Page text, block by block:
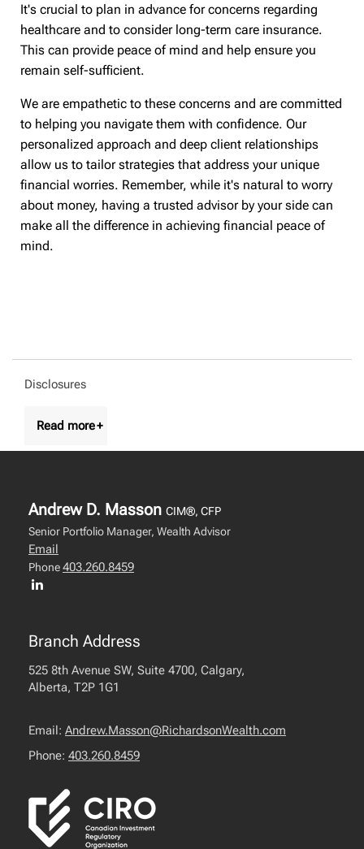
It's crucial to plan in advance for concerns regarding
healthcare and to consider long-term care insurance.
This can provide peace of mind and help ensure you
remain self-sufficient.
We are empathetic to these concerns and are committed
to helping you navigate them with confidence. Our
personalized approach and deep client relationships
allow us to tailor strategies that address your unique
financial worries. Remember, while it's natural to worry
about money, having a trusted advisor by your side can
make all the difference in achieving financial peace of
mind.
Disclosures
Andrew D. Masson CIM®, CFP
Senior Portfolio Manager, Wealth Advisor
Email
Phone403.260.8459
Branch Address
525 8th Avenue SW, Suite 4700, Calgary,
Alberta, T2P 1G1
Email: Andrew.Masson@RichardsonWealth.com
Phone: 403.260.8459